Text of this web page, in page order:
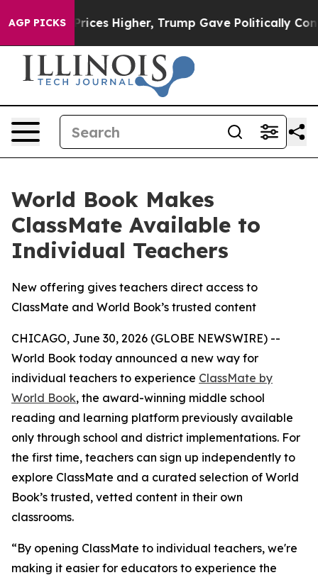
AGP PICKS
oil Prices Higher, Trump Gave Politically
World Book Makes
ClassMate Available to
Individual Teachers
New offering gives teachers direct access to
ClassMate and World Book’s trusted content
CHICAGO, June 30, 2026 (GLOBE NEWSWIRE) --
World Book today announced a new way for
individual teachers to experience ClassMate by
World Book, the award-winning middle school
reading and learning platform previously available
only through school and district implementations. For
the first time, teachers can sign up independently to
explore ClassMate and a curated selection of World
Book’s trusted, vetted content in their own
classrooms.
“By opening ClassMate to individual teachers, we're
making it easier for educators to experience the